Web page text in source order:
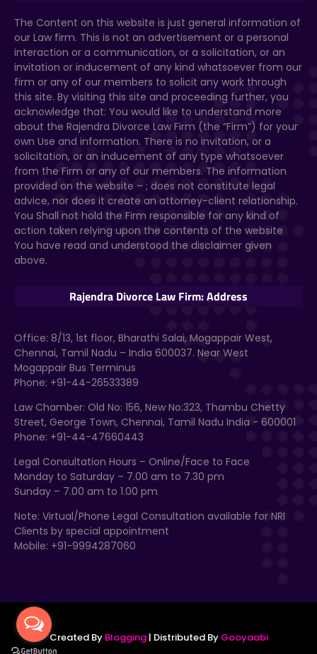
The Content on this website is just general information of
our Law firm. This is not an advertisement or a personal
interaction or a communication, or a solicitation, or an
invitation or inducement of any kind whatsoever from our
firm or any of our members to solicit any work through
this site. By visiting this site and proceeding further, you
acknowledge that: You would like to understand more
about the Rajendra Divorce Law Firm (the “Firm”) for your
own Use and information. There is no invitation, or a
solicitation, or an inducement of any type whatsoever
from the Firm or any of our members. The information
provided on the website – ; does not constitute legal
advice, nor does it create an attorney-client relationship.
You Shall not hold the Firm responsible for any kind of
action taken relying upon the contents of the website
You have read and understood the disclaimer given
above.
Rajendra Divorce Law Firm: Address
Office: 8/13, 1st floor, Bharathi Salai, Mogappair West,
Chennai, Tamil Nadu – India 600037. Near West
Mogappair Bus Terminus
Phone: +91-44-26533389
Law Chamber: Old No: 156, New No:323, Thambu Chetty
Street, George Town, Chennai, Tamil Nadu India - 600001
Phone: +91-44-47660443
Legal Consultation Hours – Online/Face to Face
Monday to Saturday – 7.00 am to 7.30 pm
Sunday – 7.00 am to 1.00 pm
Note: Virtual/Phone Legal Consultation available for NRI
Clients by special appointment
Mobile: +91-9994287060
Created By Blogging| Distributed By Gooyaabi